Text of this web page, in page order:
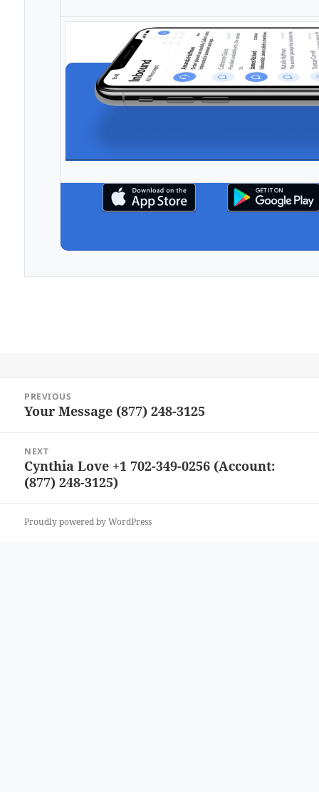
navigation
PREVIOUS
Previous
Your Message (877) 248-3125
NEXT
Next
post:
Cynthia Love +1 702-349-0256 (Account:
(877) 248-3125)
Proudly powered by WordPress